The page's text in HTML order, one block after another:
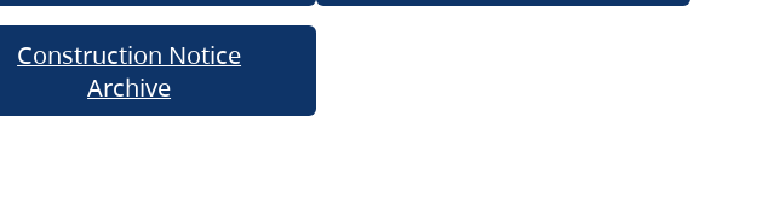
Construction Notice
Archive